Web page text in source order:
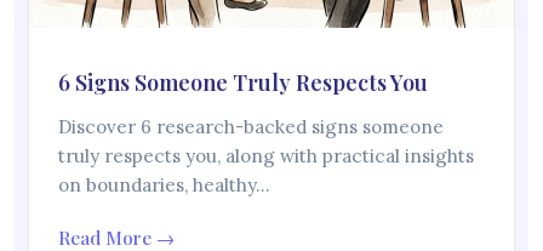
6 Signs Someone Truly Respects You
Discover 6 research-backed signs someone
truly respects you, along with practical insights
on boundaries, healthy…
Read More →